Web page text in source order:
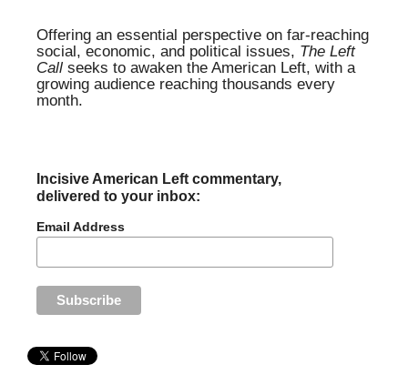
Offering an essential perspective on far-reaching
social, economic, and political issues, The Left
Call seeks to awaken the American Left, with a
growing audience reaching thousands every
month.
Incisive American Left commentary,
delivered to your inbox:
Email Address